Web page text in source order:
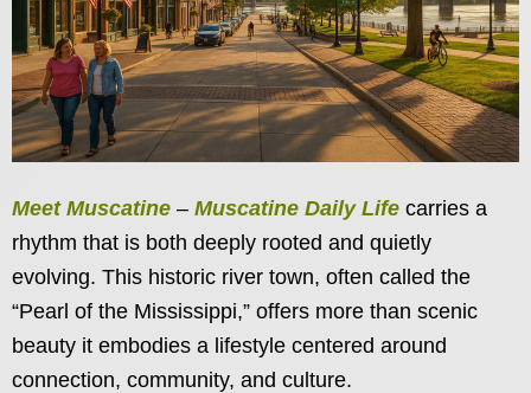
Meet Muscatine – Muscatine Daily Life carries a
rhythm that is both deeply rooted and quietly
evolving. This historic river town, often called the
“Pearl of the Mississippi,” offers more than scenic
beauty it embodies a lifestyle centered around
connection, community, and culture.